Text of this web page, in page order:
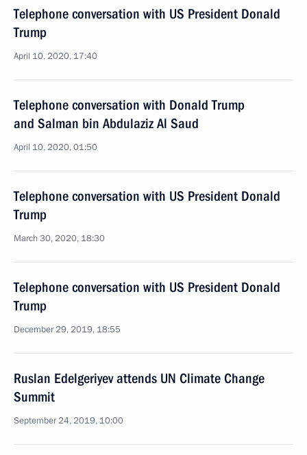
Telephone conversation with US President Donald
Trump
April 10, 2020, 17:40
Telephone conversation with Donald Trump
and Salman bin Abdulaziz Al Saud
April 10, 2020, 01:50
Telephone conversation with US President Donald
Trump
March 30, 2020, 18:30
Telephone conversation with US President Donald
Trump
December 29, 2019, 18:55
Ruslan Edelgeriyev attends UN Climate Change
Summit
September 24, 2019, 10:00